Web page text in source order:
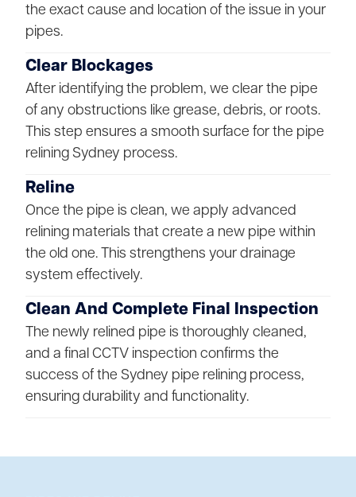
the exact cause and location of the issue in your
pipes.
Clear Blockages
After identifying the problem, we clear the pipe
of any obstructions like grease, debris, or roots.
This step ensures a smooth surface for the pipe
relining Sydney process.
Reline
Once the pipe is clean, we apply advanced
relining materials that create a new pipe within
the old one. This strengthens your drainage
system effectively.
Clean And Complete Final Inspection
The newly relined pipe is thoroughly cleaned,
and a final CCTV inspection confirms the
success of the Sydney pipe relining process,
ensuring durability and functionality.